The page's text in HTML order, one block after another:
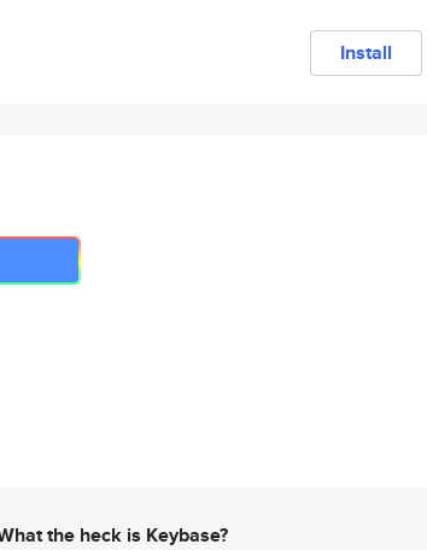
Install
the heck is Keybase?